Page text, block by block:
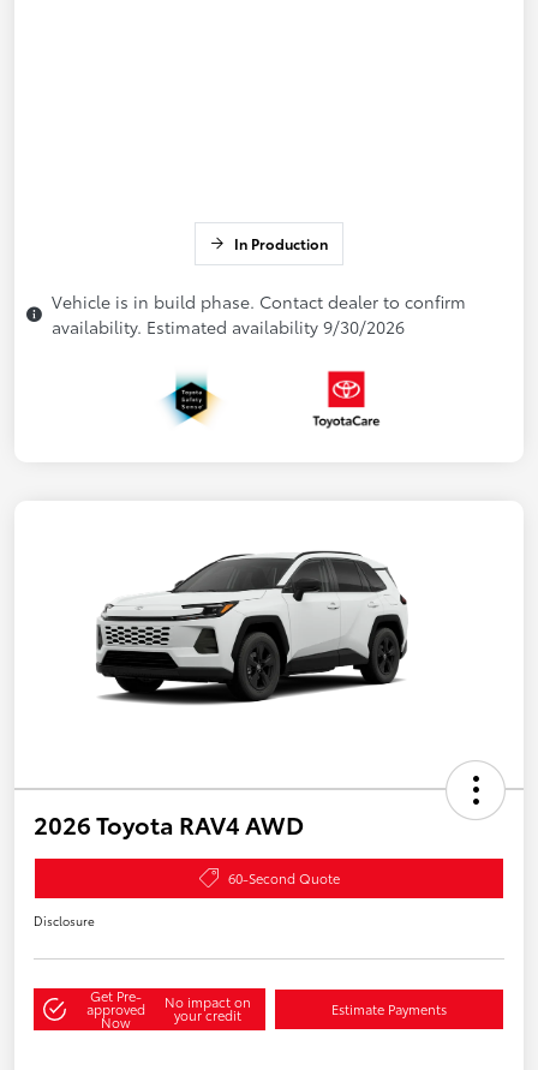
In Production
Vehicle is in build phase. Contact dealer to confirm
availability. Estimated availability 9/30/2026
2026 Toyota RAV4 AWD
60-Second Quote
Disclosure
Get Pre-
approved
Now
No impact on
your credit Estimate Payments